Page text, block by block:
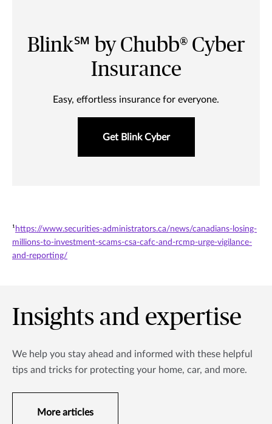
Blink℠ by Chubb® Cyber
Insurance
Easy, effortless insurance for everyone.
Get Blink Cyber
¹ https://www.securities-administrators.ca/news/canadians-losing-
millions-to-investment-scams-csa-cafc-and-rcmp-urge-vigilance-
and-reporting/
Insights and expertise
We help you stay ahead and informed with these helpful
tips and tricks for protecting your home, car, and more.
More articles